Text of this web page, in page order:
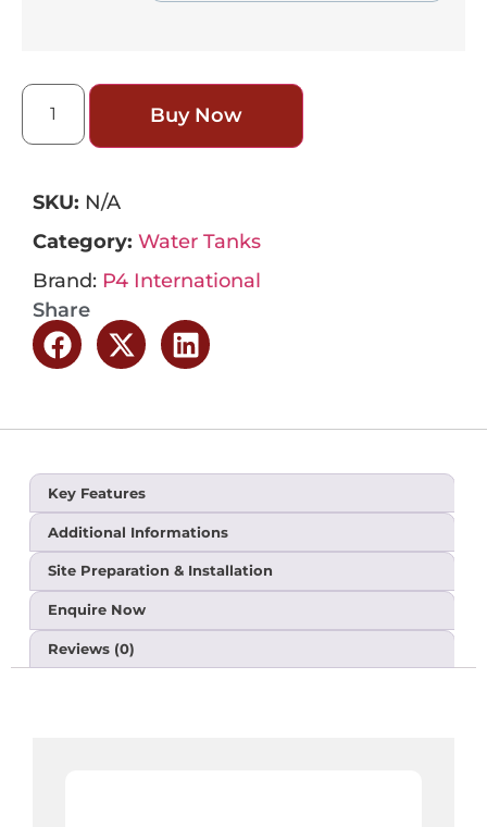
Buy Now
SKU: N/A
Category: Water Tanks
Brand: P4 International
Share
Key Features
Additional Informations
Site Preparation & Installation
Enquire Now
Reviews (0)